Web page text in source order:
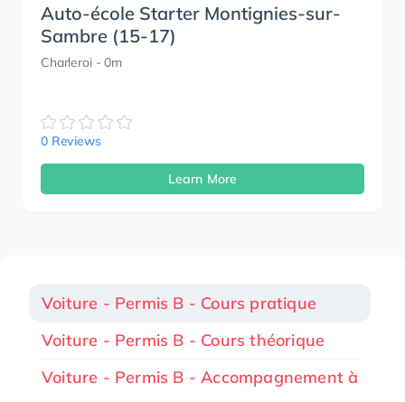
Auto-école Starter Montignies-sur-
Sambre (15-17)
Charleroi- 0m
0 Reviews
Learn More
Voiture - Permis B - Cours pratique
Voiture - Permis B - Cours théorique
Voiture - Permis B - Accompagnement à